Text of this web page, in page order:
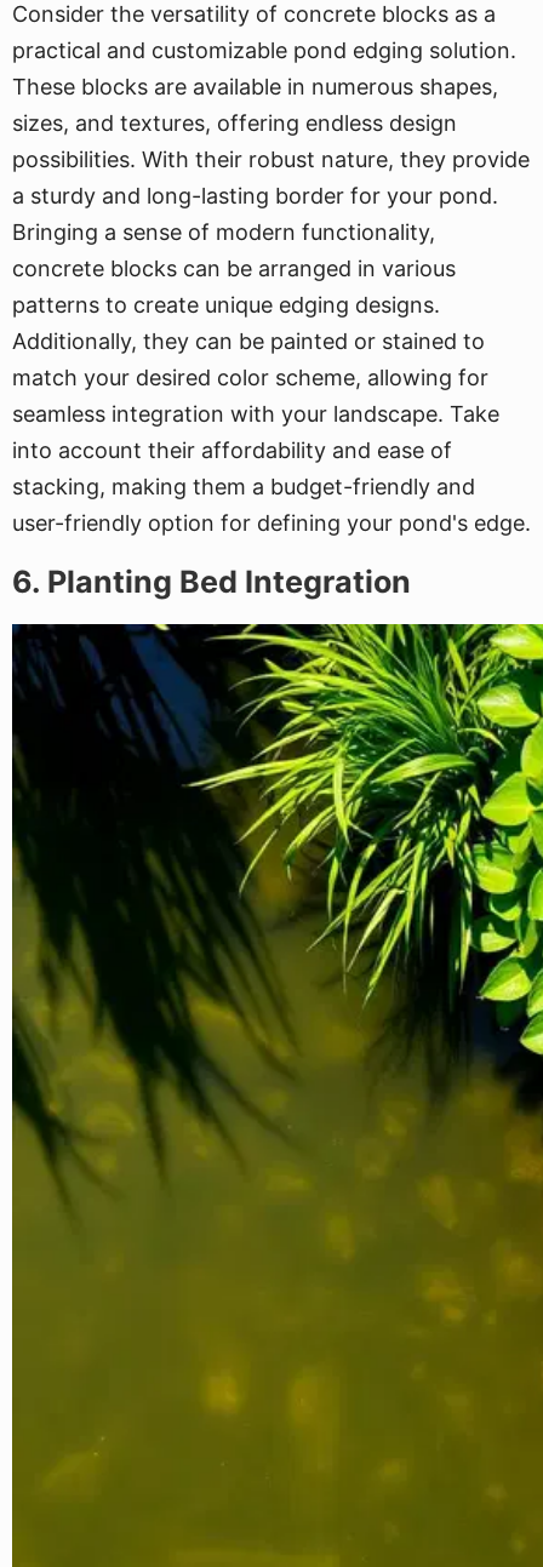
Consider the versatility of concrete blocks as a
practical and customizable pond edging solution.
These blocks are available in numerous shapes,
sizes, and textures, offering endless design
possibilities. With their robust nature, they provide
a sturdy and long-lasting border for your pond.
Bringing a sense of modern functionality,
concrete blocks can be arranged in various
patterns to create unique edging designs.
Additionally, they can be painted or stained to
match your desired color scheme, allowing for
seamless integration with your landscape. Take
into account their affordability and ease of
stacking, making them a budget-friendly and
user-friendly option for defining your pond's edge.
6. Planting Bed Integration